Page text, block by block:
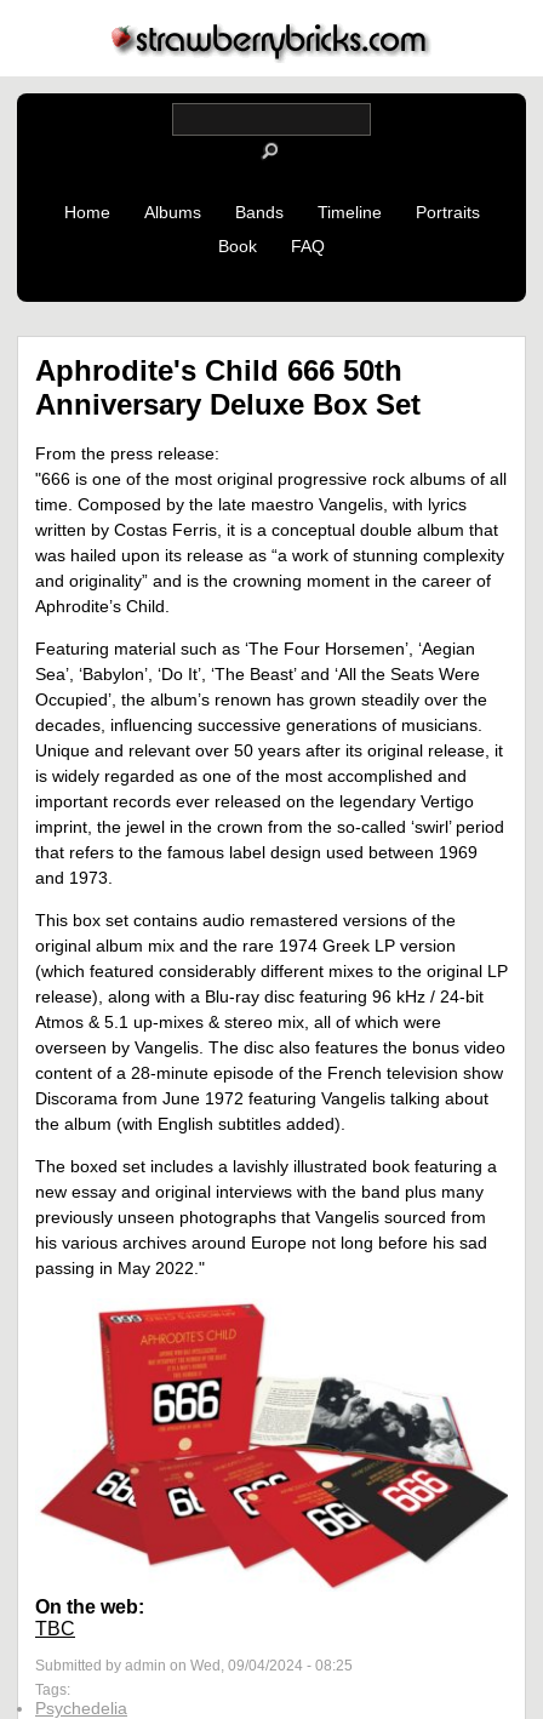
Home Albums Bands Timeline
Portraits
Book
FAQ
Aphrodite's Child 666 50th
Anniversary Deluxe Box Set
From the press release:
"666 is one of the most original progressive rock albums of all
time. Composed by the late maestro Vangelis, with lyrics
written by Costas Ferris, it is a conceptual double album that
was hailed upon its release as “a work of stunning complexity
and originality” and is the crowning moment in the career of
Aphrodite’s Child.
Featuring material such as ‘The Four Horsemen’, ‘Aegian
Sea’, ‘Babylon’, ‘Do It’, ‘The Beast’ and ‘All the Seats Were
Occupied’, the album’s renown has grown steadily over the
decades, influencing successive generations of musicians.
Unique and relevant over 50 years after its original release, it
is widely regarded as one of the most accomplished and
important records ever released on the legendary Vertigo
imprint, the jewel in the crown from the so-called ‘swirl’ period
that refers to the famous label design used between 1969
and 1973.
This box set contains audio remastered versions of the
original album mix and the rare 1974 Greek LP version
(which featured considerably different mixes to the original LP
release), along with a Blu-ray disc featuring 96 kHz / 24-bit
Atmos & 5.1 up-mixes & stereo mix, all of which were
overseen by Vangelis. The disc also features the bonus video
content of a 28-minute episode of the French television show
Discorama from June 1972 featuring Vangelis talking about
the album (with English subtitles added).
The boxed set includes a lavishly illustrated book featuring a
new essay and original interviews with the band plus many
previously unseen photographs that Vangelis sourced from
his various archives around Europe not long before his sad
passing in May 2022."
On the web:
TBC
Submitted by admin on Wed, 09/04/2024 - 08:25
Tags:
Psychedelia